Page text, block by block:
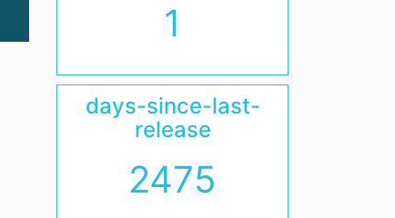
1
days-since-last-
release
2475